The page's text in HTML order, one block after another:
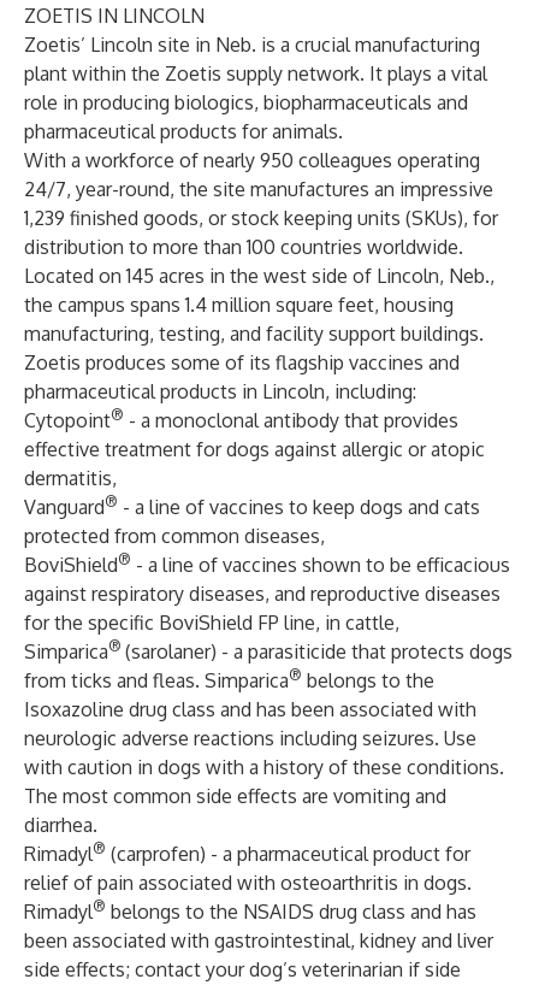
ZOETIS IN LINCOLN
Zoetis’ Lincoln site in Neb. is a crucial manufacturing
plant within the Zoetis supply network. It plays a vital
role in producing biologics, biopharmaceuticals and
pharmaceutical products for animals.
With a workforce of nearly 950 colleagues operating
24/7, year-round, the site manufactures an impressive
1,239 finished goods, or stock keeping units (SKUs), for
distribution to more than 100 countries worldwide.
Located on 145 acres in the west side of Lincoln, Neb.,
the campus spans 1.4 million square feet, housing
manufacturing, testing, and facility support buildings.
Zoetis produces some of its flagship vaccines and
pharmaceutical products in Lincoln, including:
Cytopoint® - a monoclonal antibody that provides
effective treatment for dogs against allergic or atopic
dermatitis,
Vanguard® - a line of vaccines to keep dogs and cats
protected from common diseases,
BoviShield® - a line of vaccines shown to be efficacious
against respiratory diseases, and reproductive diseases
for the specific BoviShield FP line, in cattle,
Simparica® (sarolaner) - a parasiticide that protects dogs
from ticks and fleas. Simparica® belongs to the
Isoxazoline drug class and has been associated with
neurologic adverse reactions including seizures. Use
with caution in dogs with a history of these conditions.
The most common side effects are vomiting and
diarrhea.
Rimadyl® (carprofen) - a pharmaceutical product for
relief of pain associated with osteoarthritis in dogs.
Rimadyl® belongs to the NSAIDS drug class and has
been associated with gastrointestinal, kidney and liver
side effects; contact your dog’s veterinarian if side